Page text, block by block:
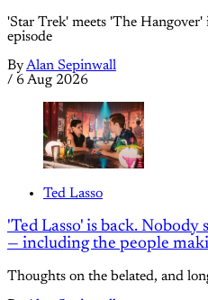
'Star Trek' meets 'The Hangover'
episode
ByAlan Sepinwall
/ 6 Aug 2026
Ted Lasso
'Ted Lasso' is back.
— including the people
Thoughts on the belated, and